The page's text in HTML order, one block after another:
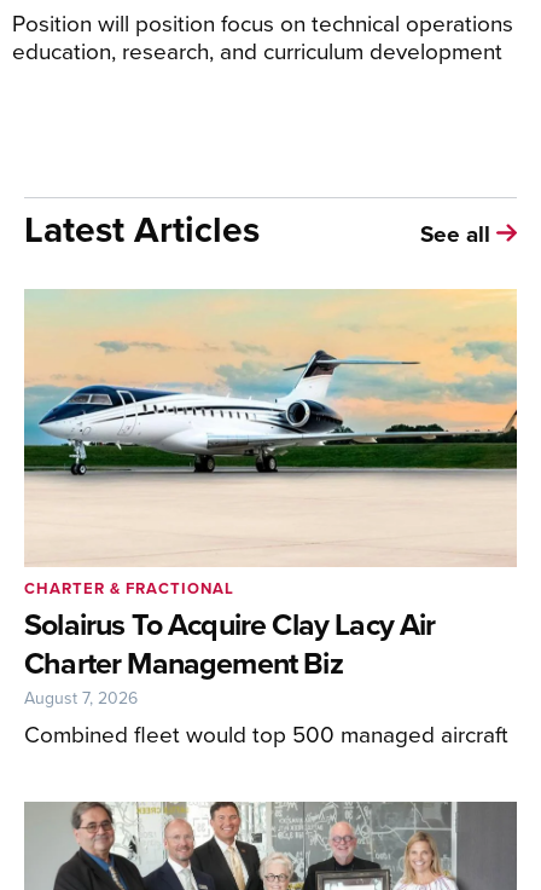
Position will position focus on technical operations
education, research, and curriculum development
Latest Articles See all
Solairus To Acquire Clay Lacy Air
Charter Management Biz
Combined fleet would top 500 managed aircraft
CHARTER & FRACTIONAL
August 7, 2026